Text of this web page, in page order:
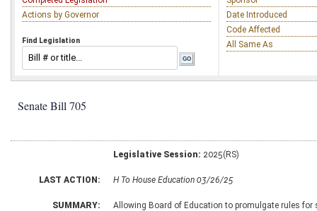
Actions by Governor
Find Legislation
Date Introduced
Code Affected
All Same As
Senate Bill 705
Legislative Session: 2025(RS)
LAST ACTION: H To House Education 03/26/25
SUMMARY: Allowing Board of Education to promulgate rules